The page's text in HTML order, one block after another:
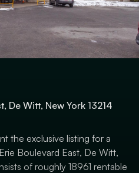
De Witt, New York 13214
the exclusive listing for a
Boulevard East, De Witt,
of roughly 18961 rentable